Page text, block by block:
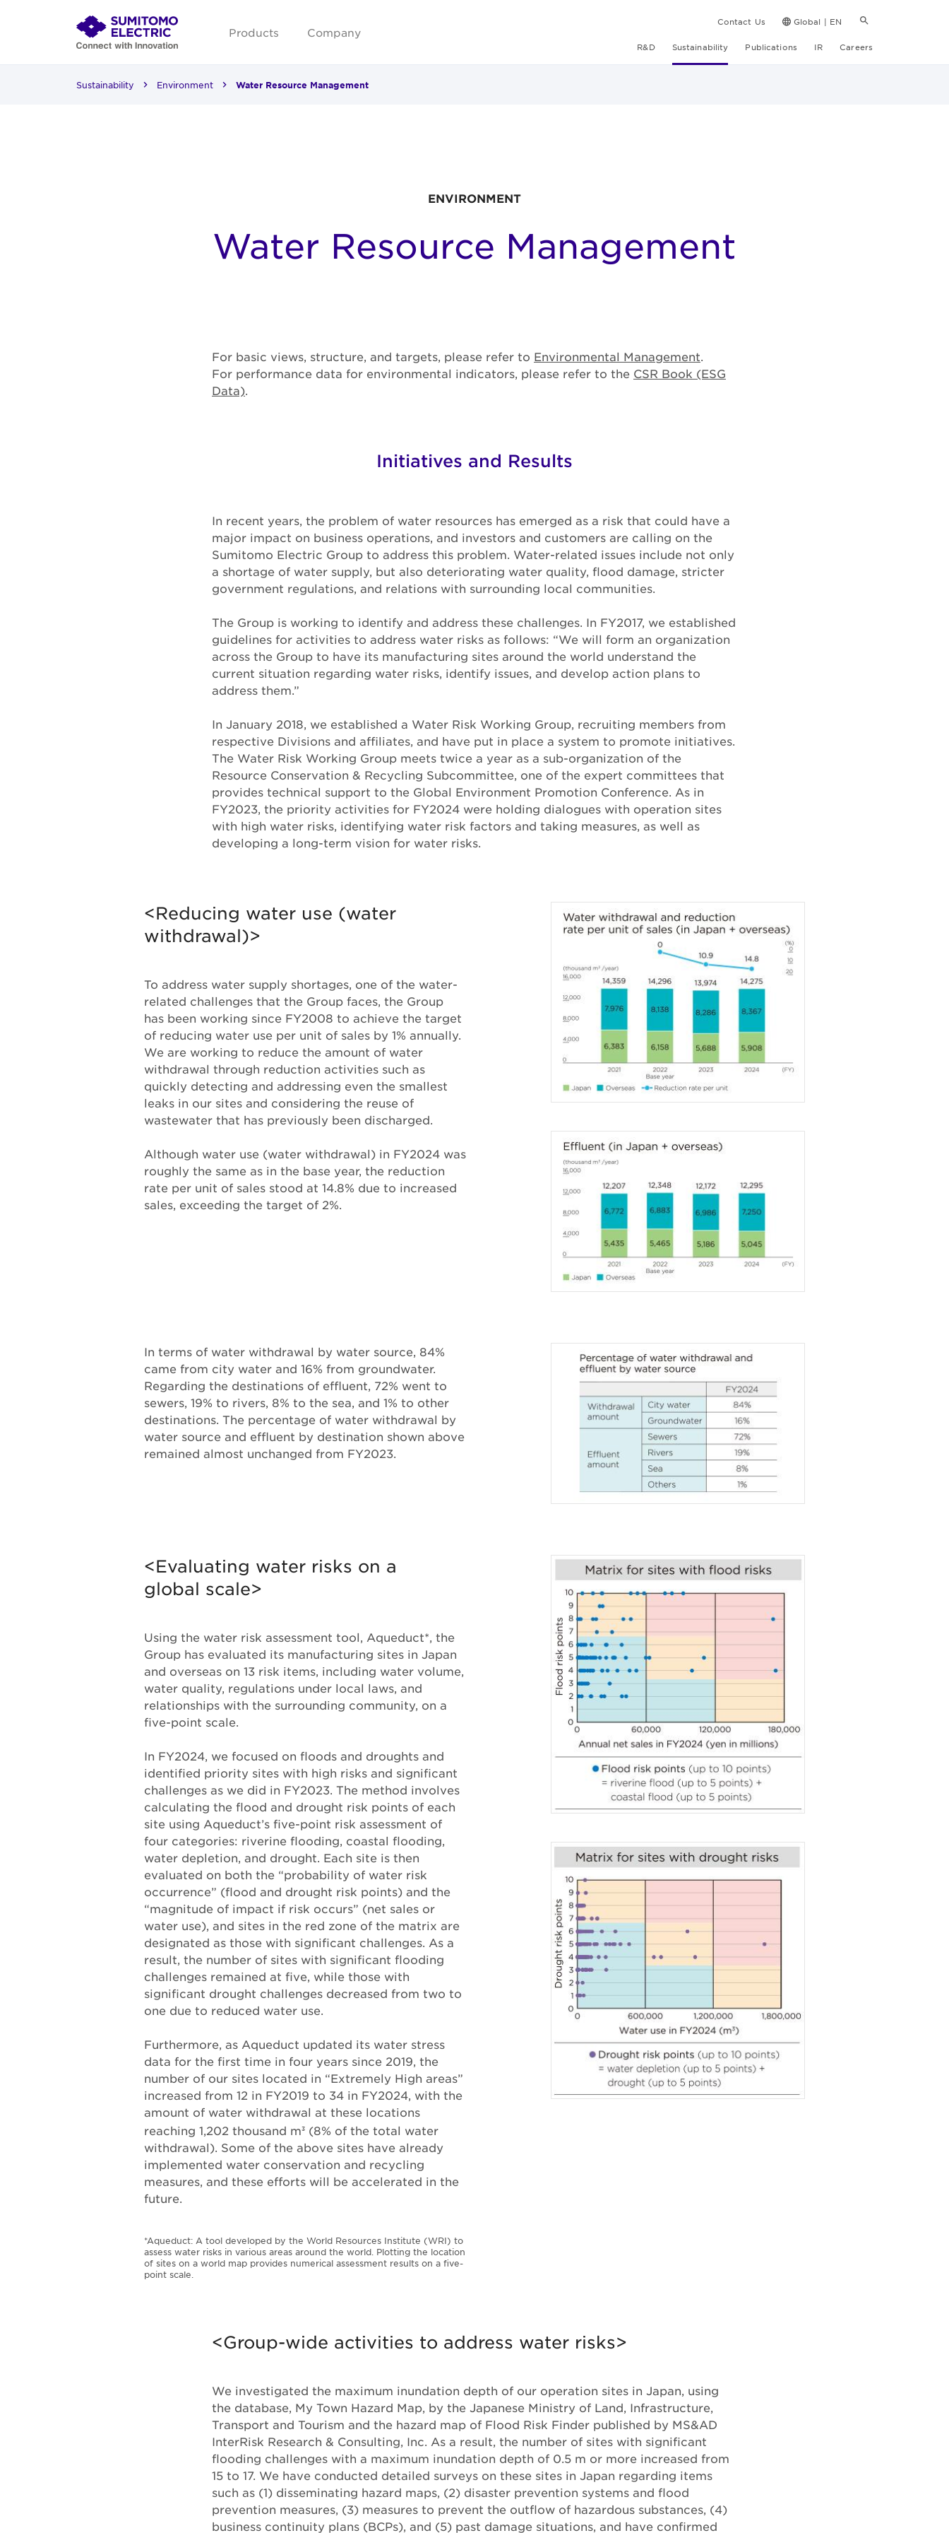
Products Company
Contact Us Global | EN
R&D Sustainability Publications IR Careers
Sustainability Environment Water Resource Management
ENVIRONMENT
Water Resource Management
For basic views, structure, and targets, please refer to Environmental Management.
For performance data for environmental indicators, please refer to the CSR Book (ESG
Data).
Initiatives and Results
In recent years, the problem of water resources has emerged as a risk that could have a
major impact on business operations, and investors and customers are calling on the
Sumitomo Electric Group to address this problem. Water-related issues include not only
a shortage of water supply, but also deteriorating water quality, flood damage, stricter
government regulations, and relations with surrounding local communities.
The Group is working to identify and address these challenges. In FY2017, we established
guidelines for activities to address water risks as follows: “We will form an organization
across the Group to have its manufacturing sites around the world understand the
current situation regarding water risks, identify issues, and develop action plans to
address them.”
In January 2018, we established a Water Risk Working Group, recruiting members from
respective Divisions and affiliates, and have put in place a system to promote initiatives.
The Water Risk Working Group meets twice a year as a sub-organization of the
Resource Conservation & Recycling Subcommittee, one of the expert committees that
provides technical support to the Global Environment Promotion Conference. As in
FY2023, the priority activities for FY2024 were holding dialogues with operation sites
with high water risks, identifying water risk factors and taking measures, as well as
developing a long-term vision for water risks.
<Reducing water use (water
withdrawal)>
To address water supply shortages, one of the water-
related challenges that the Group faces, the Group
has been working since FY2008 to achieve the target
of reducing water use per unit of sales by 1% annually.
We are working to reduce the amount of water
withdrawal through reduction activities such as
quickly detecting and addressing even the smallest
leaks in our sites and considering the reuse of
wastewater that has previously been discharged.
Although water use (water withdrawal) in FY2024 was
roughly the same as in the base year, the reduction
rate per unit of sales stood at 14.8% due to increased
sales, exceeding the target of 2%.
In terms of water withdrawal by water source, 84%
came from city water and 16% from groundwater.
Regarding the destinations of effluent, 72% went to
sewers, 19% to rivers, 8% to the sea, and 1% to other
destinations. The percentage of water withdrawal by
water source and effluent by destination shown above
remained almost unchanged from FY2023.
<Evaluating water risks on a
global scale>
Using the water risk assessment tool, Aqueduct*, the
Group has evaluated its manufacturing sites in Japan
and overseas on 13 risk items, including water volume,
water quality, regulations under local laws, and
relationships with the surrounding community, on a
five-point scale.
In FY2024, we focused on floods and droughts and
identified priority sites with high risks and significant
challenges as we did in FY2023. The method involves
calculating the flood and drought risk points of each
site using Aqueduct’s five-point risk assessment of
four categories: riverine flooding, coastal flooding,
water depletion, and drought. Each site is then
evaluated on both the “probability of water risk
occurrence” (flood and drought risk points) and the
“magnitude of impact if risk occurs” (net sales or
water use), and sites in the red zone of the matrix are
designated as those with significant challenges. As a
result, the number of sites with significant flooding
challenges remained at five, while those with
significant drought challenges decreased from two to
one due to reduced water use.
Furthermore, as Aqueduct updated its water stress
data for the first time in four years since 2019, the
number of our sites located in “Extremely High areas”
increased from 12 in FY2019 to 34 in FY2024, with the
amount of water withdrawal at these locations
reaching 1,202 thousand m3 (8% of the total water
withdrawal). Some of the above sites have already
implemented water conservation and recycling
measures, and these efforts will be accelerated in the
future.
*Aqueduct: A tool developed by the World Resources Institute (WRI) to
assess water risks in various areas around the world. Plotting the location
of sites on a world map provides numerical assessment results on a five-
point scale.
<Group-wide activities to address water risks>
We investigated the maximum inundation depth of our operation sites in Japan, using
the database, My Town Hazard Map, by the Japanese Ministry of Land, Infrastructure,
Transport and Tourism and the hazard map of Flood Risk Finder published by MS&AD
InterRisk Research & Consulting, Inc. As a result, the number of sites with significant
flooding challenges with a maximum inundation depth of 0.5 m or more increased from
15 to 17. We have conducted detailed surveys on these sites in Japan regarding items
such as (1) disseminating hazard maps, (2) disaster prevention systems and flood
prevention measures, (3) measures to prevent the outflow of hazardous substances, (4)
business continuity plans (BCPs), and (5) past damage situations, and have confirmed